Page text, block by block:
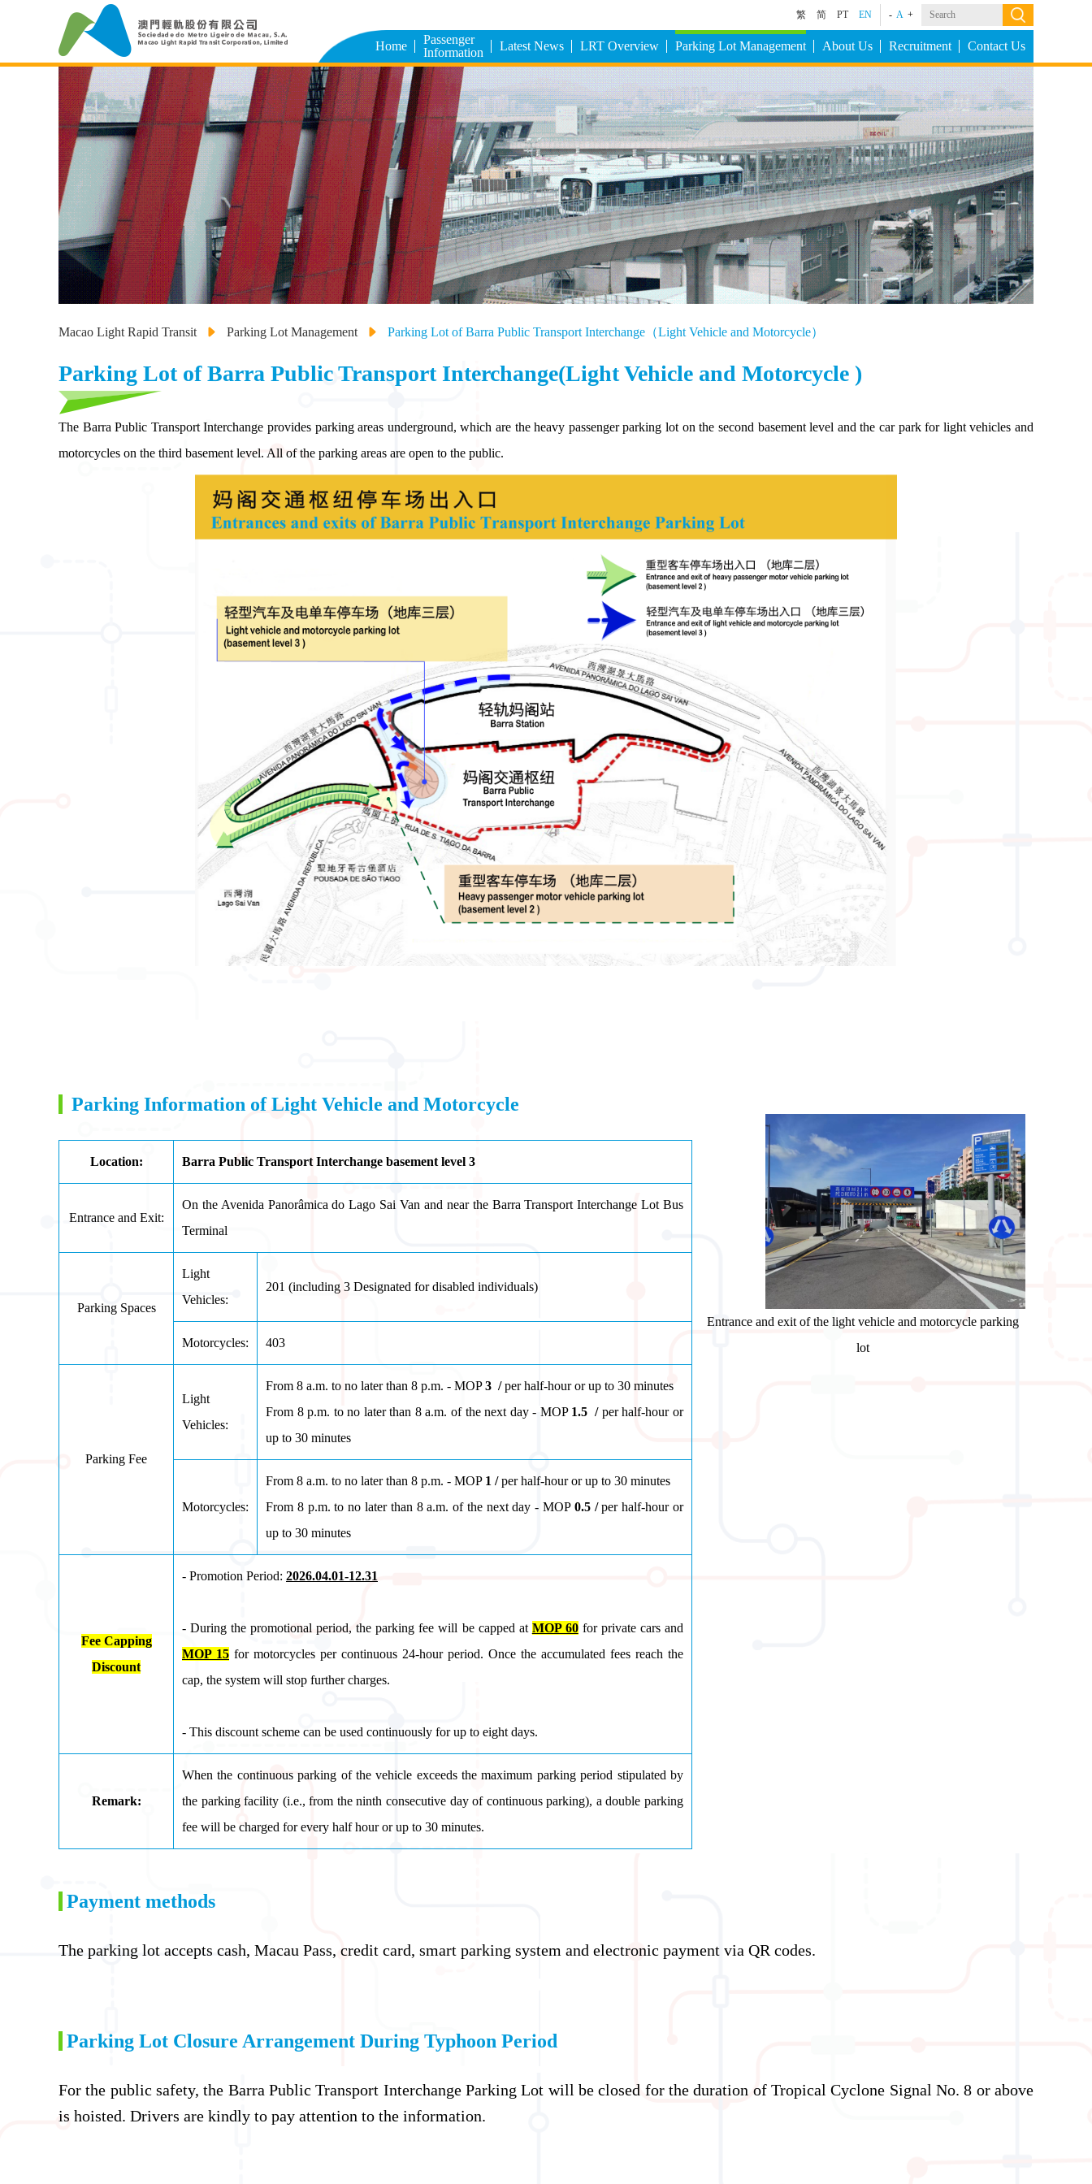
繁 简 PT EN - A +
Home
Passenger
Information
Latest News LRT Overview Parking Lot Management About Us Recruitment Contact Us
Macao Light Rapid Transit Parking Lot Management Parking Lot of Barra Public Transport Interchange（Light Vehicle and Motorcycle）
Parking Lot of Barra Public Transport Interchange(Light Vehicle and Motorcycle )
The Barra Public Transport Interchange provides parking areas underground, which are the heavy passenger parking lot on the second basement level and the car park for light vehicles and
motorcycles on the third basement level. All of the parking areas are open to the public.
Parking Information of Light Vehicle and Motorcycle
Entrance and exit of the light vehicle and motorcycle parking
lot
Location: Barra Public Transport Interchange basement level 3
Entrance and Exit:
On the Avenida Panorâmica do Lago Sai Van and near the Barra Transport Interchange Lot Bus
Terminal
Parking Spaces
Light
Vehicles:
201 (including 3 Designated for disabled individuals)
Motorcycles: 403
Parking Fee
Light
Vehicles:
From 8 a.m. to no later than 8 p.m. - MOP3 /per half-hour or up to 30 minutes
From 8 p.m. to no later than 8 a.m. of the next day- MOP 1.5 / per half-hour or
up to 30 minutes
Motorcycles:
From 8 a.m. to no later than 8 p.m. - MOP 1 /per half-hour or up to 30 minutes
From 8 p.m. to no later than 8 a.m. of the next day - MOP 0.5 /per half-hour or
up to 30 minutes
Fee Capping
Discount
- Promotion Period: 2026.04.01-12.31
- During the promotional period, the parking fee will be capped at MOP 60for private cars and
MOP 15 for motorcycles per continuous 24-hour period. Once the accumulated fees reach the
cap, the system will stop further charges.
- This discount scheme can be used continuously for up to eight days.
Remark:
When the continuous parking of the vehicle exceeds the maximum parking period stipulated by
the parking facility (i.e., from the ninth consecutive day of continuous parking), a double parking
fee will be charged for every half hour or up to 30 minutes.
Payment methods
The parking lot accepts cash, Macau Pass, credit card, smart parking system and electronic payment via QR codes.
Parking Lot Closure Arrangement During Typhoon Period
For the public safety, the Barra Public Transport Interchange Parking Lot will be closed for the duration of Tropical Cyclone Signal No. 8 or above
is hoisted. Drivers are kindly to pay attention to the information.